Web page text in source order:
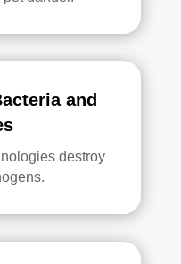
and
destroy